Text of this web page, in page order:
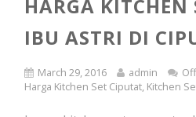
HARGA KITCHEN
IBU ASTRI DI
March 29, 2016 admin Off
Harga Kitchen Set Ciputat, Kitchen